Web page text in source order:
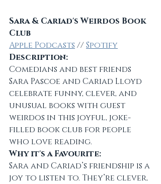
Sara & Cariad's Weirdos Book
Club
Apple Podcasts // Spotify
Description:
Comedians and best friends
Sara Pascoe and Cariad Lloyd
celebrate funny, clever, and
unusual books with guest
weirdos in this joyful, joke-
filled book club for people
who love reading.
Why it's a Favourite:
Sara and Cariad’s friendship is a
joy to listen to. They’re clever,